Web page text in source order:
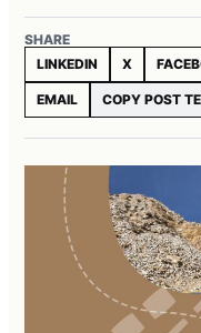
SHARE
LINKEDIN
X
EMAIL COPY POST